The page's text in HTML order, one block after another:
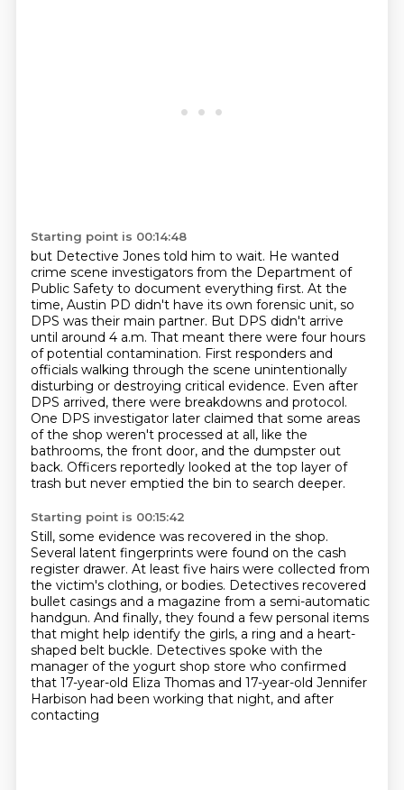
Starting point is 00:14:48
but Detective Jones told him to wait. He wanted
crime scene investigators from the Department of
Public Safety to document everything first. At the
time, Austin PD didn't have its own forensic unit, so
DPS was their main partner. But DPS didn't arrive
until around 4 a.m. That meant there were four hours
of potential contamination. First responders and
officials walking through the scene unintentionally
disturbing or destroying critical evidence. Even after
DPS arrived, there were breakdowns and protocol.
One DPS investigator later claimed that some areas
of the shop weren't processed at all, like the
bathrooms, the front door, and the dumpster out
back. Officers reportedly looked at the top layer of
trash but never emptied the bin to search deeper.
Starting point is 00:15:42
Still, some evidence was recovered in the shop.
Several latent fingerprints were found on the cash
register drawer. At least five hairs were collected from
the victim's clothing, or bodies. Detectives recovered
bullet casings and a magazine from a semi-automatic
handgun. And finally, they found a few personal items
that might help identify the girls, a ring and a heart-
shaped belt buckle. Detectives spoke with the
manager of the yogurt shop store who confirmed
that 17-year-old Eliza Thomas and 17-year-old Jennifer
Harbison had been working that night, and after
contacting